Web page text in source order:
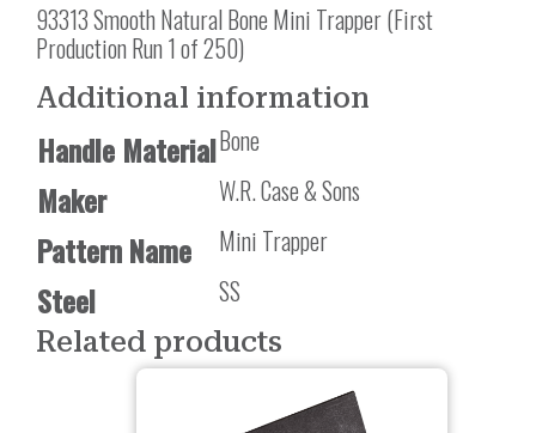
93313 Smooth Natural Bone Mini Trapper (First
Production Run 1 of 250)
Additional information
Handle MaterialBone
Maker W.R. Case & Sons
Pattern Name Mini Trapper
Steel SS
Related products